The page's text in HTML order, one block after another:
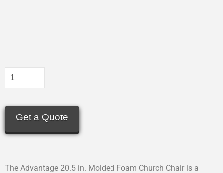
Get a Quote
The Advantage 20.5 in. Molded Foam Church Chair is a